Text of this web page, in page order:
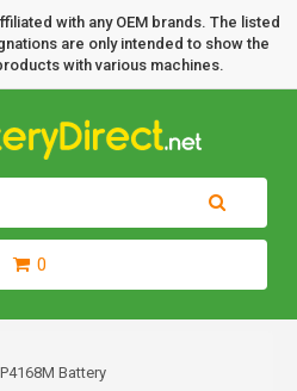
with any OEM brands. The listed
are only intended to show the
with various machines.
0
Battery